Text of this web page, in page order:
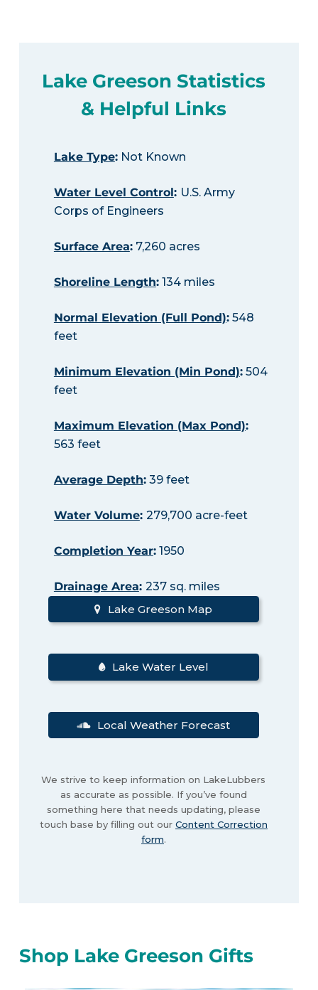
Lake Greeson Statistics
& Helpful Links
Lake Type:Not Known
Water Level Control: U.S. Army
Corps of Engineers
Surface Area:7,260 acres
Shoreline Length:134 miles
Normal Elevation (Full Pond):548
feet
Minimum Elevation (Min Pond):504
feet
Maximum Elevation (Max Pond):
563 feet
Average Depth:39 feet
Water Volume: 279,700 acre-feet
Completion Year:1950
Drainage Area: 237 sq. miles
Lake Greeson Map
Lake Water Level
Local Weather Forecast
We strive to keep information on LakeLubbers
as accurate as possible. If you’ve found
something here that needs updating, please
touch base by filling out our Content Correction
form.
Shop Lake Greeson Gifts